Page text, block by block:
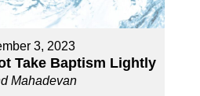
3, 2023
Take Baptism Lightly
Mahadevan